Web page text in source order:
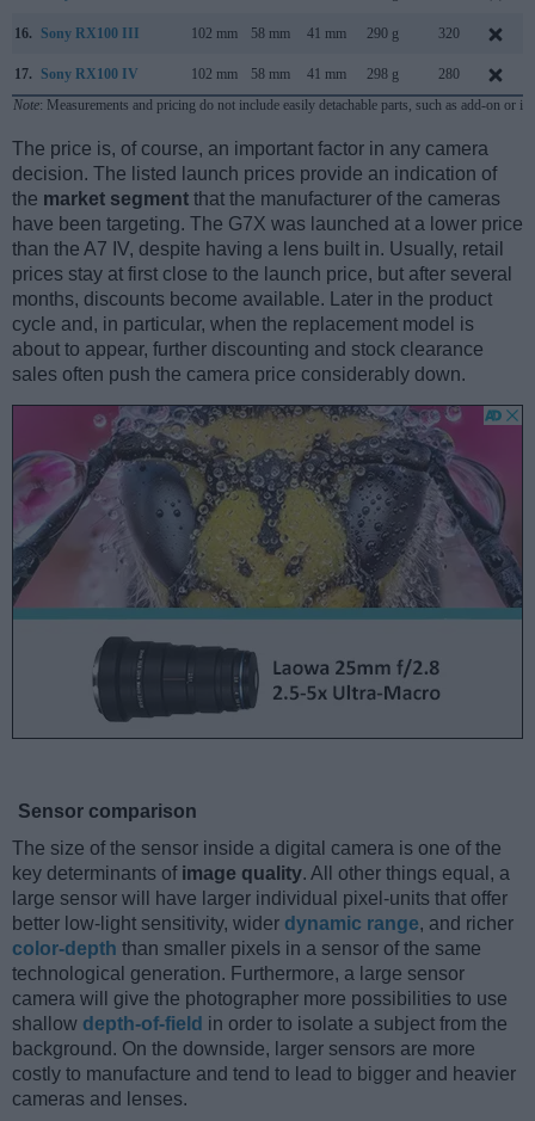
16. Sony RX100 III 102 mm 58 mm 41 mm 290 g 320
17. Sony RX100 IV 102 mm 58 mm 41 mm 298 g 280
Note: Measurements and pricing do not include easily detachable parts, such as add-on or
The price is, of course, an important factor in any camera
decision. The listed launch prices provide an indication of
the market segment that the manufacturer of the cameras
have been targeting. The G7X was launched at a lower price
than the A7 IV, despite having a lens built in. Usually, retail
prices stay at first close to the launch price, but after several
months, discounts become available. Later in the product
cycle and, in particular, when the replacement model is
about to appear, further discounting and stock clearance
sales often push the camera price considerably down.
Sensor comparison
The size of the sensor inside a digital camera is one of the
key determinants of image quality. All other things equal, a
large sensor will have larger individual pixel-units that offer
better low-light sensitivity, wider dynamic range, and richer
color-depth than smaller pixels in a sensor of the same
technological generation. Furthermore, a large sensor
camera will give the photographer more possibilities to use
shallow depth-of-field in order to isolate a subject from the
background. On the downside, larger sensors are more
costly to manufacture and tend to lead to bigger and heavier
cameras and lenses.